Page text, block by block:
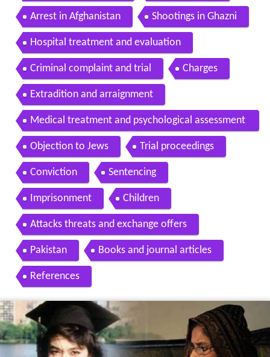
Arrest in Afghanistan Shootings in Ghazni
Hospital treatment and evaluation
Criminal complaint and trial Charges
Extradition and arraignment
Medical treatment and psychological assessment
s
Objection to Jews Trial proceedings
Conviction Sentencing
Imprisonment Children
Attacks threats and exchange offers
Pakistan Books and journal articles
References